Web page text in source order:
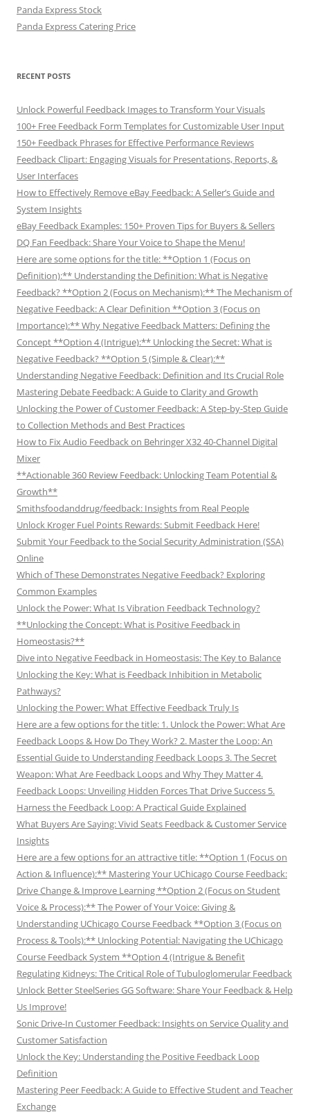
Panda Express Stock
Panda Express Catering Price
RECENT POSTS
Unlock Powerful Feedback Images to Transform Your Visuals
100+ Free Feedback Form Templates for Customizable User Input
150+ Feedback Phrases for Effective Performance Reviews
Feedback Clipart: Engaging Visuals for Presentations, Reports, &
User Interfaces
How to Effectively Remove eBay Feedback: A Seller’s Guide and
System Insights
eBay Feedback Examples: 150+ Proven Tips for Buyers & Sellers
DQ Fan Feedback: Share Your Voice to Shape the Menu!
Here are some options for the title: **Option 1 (Focus on
Definition):** Understanding the Definition: What is Negative
Feedback? **Option 2 (Focus on Mechanism):** The Mechanism of
Negative Feedback: A Clear Definition **Option 3 (Focus on
Importance):** Why Negative Feedback Matters: Defining the
Concept **Option 4 (Intrigue):** Unlocking the Secret: What is
Negative Feedback? **Option 5 (Simple & Clear):**
Understanding Negative Feedback: Definition and Its Crucial Role
Mastering Debate Feedback: A Guide to Clarity and Growth
Unlocking the Power of Customer Feedback: A Step-by-Step Guide
to Collection Methods and Best Practices
How to Fix Audio Feedback on Behringer X32 40-Channel Digital
Mixer
**Actionable 360 Review Feedback: Unlocking Team Potential &
Growth**
Smithsfoodanddrug/feedback: Insights from Real People
Unlock Kroger Fuel Points Rewards: Submit Feedback Here!
Submit Your Feedback to the Social Security Administration (SSA)
Online
Which of These Demonstrates Negative Feedback? Exploring
Common Examples
Unlock the Power: What Is Vibration Feedback Technology?
**Unlocking the Concept: What is Positive Feedback in
Homeostasis?**
Dive into Negative Feedback in Homeostasis: The Key to Balance
Unlocking the Key: What is Feedback Inhibition in Metabolic
Pathways?
Unlocking the Power: What Effective Feedback Truly Is
Here are a few options for the title: 1. Unlock the Power: What Are
Feedback Loops & How Do They Work? 2. Master the Loop: An
Essential Guide to Understanding Feedback Loops 3. The Secret
Weapon: What Are Feedback Loops and Why They Matter 4.
Feedback Loops: Unveiling Hidden Forces That Drive Success 5.
Harness the Feedback Loop: A Practical Guide Explained
What Buyers Are Saying: Vivid Seats Feedback & Customer Service
Insights
Here are a few options for an attractive title: **Option 1 (Focus on
Action & Influence):** Mastering Your UChicago Course Feedback:
Drive Change & Improve Learning **Option 2 (Focus on Student
Voice & Process):** The Power of Your Voice: Giving &
Understanding UChicago Course Feedback **Option 3 (Focus on
Process & Tools):** Unlocking Potential: Navigating the UChicago
Course Feedback System **Option 4 (Intrigue & Benefit
Regulating Kidneys: The Critical Role of Tubuloglomerular Feedback
Unlock Better SteelSeries GG Software: Share Your Feedback & Help
Us Improve!
Sonic Drive-In Customer Feedback: Insights on Service Quality and
Customer Satisfaction
Unlock the Key: Understanding the Positive Feedback Loop
Definition
Mastering Peer Feedback: A Guide to Effective Student and Teacher
Exchange